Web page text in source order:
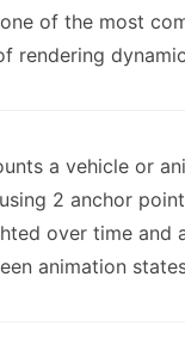
of the most
rendering
a vehicle or
2 anchor
over time and
animation